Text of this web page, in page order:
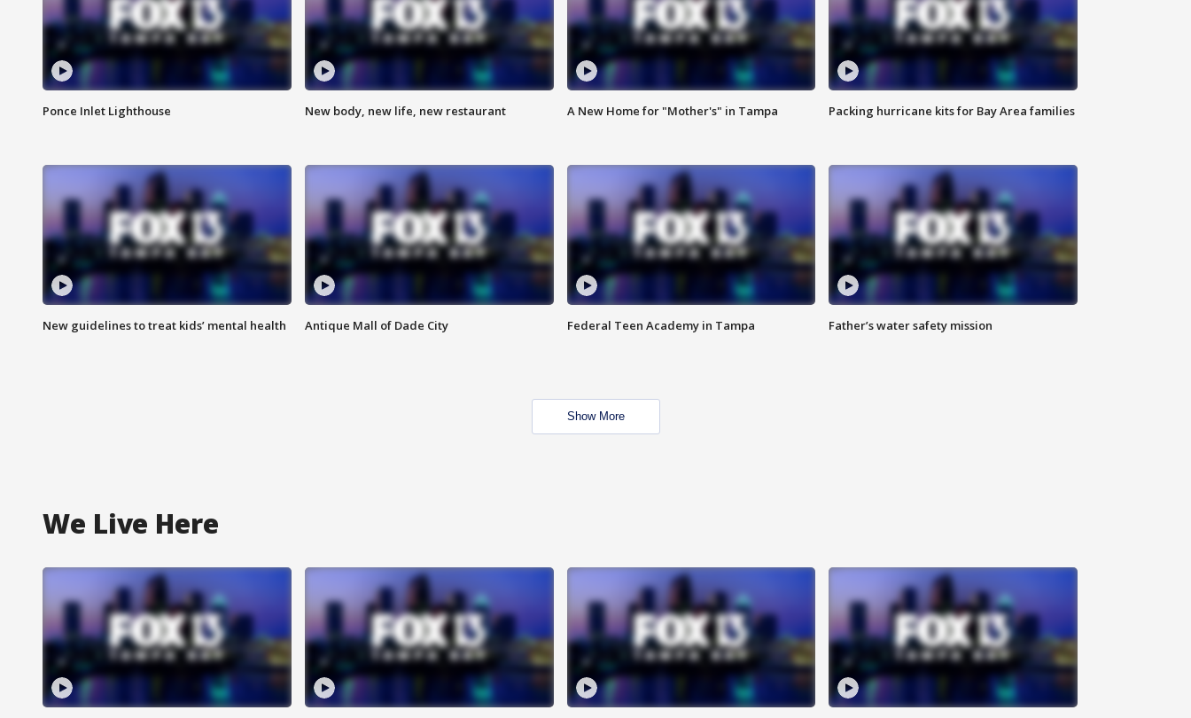
Ponce Inlet Lighthouse New body, new life, new restaurant A New Home for "Mother's" in Tampa Packing hurricane kits for Bay Area families
New guidelines to treat kids’ mental health Antique Mall of Dade City Federal Teen Academy in Tampa Father’s water safety mission
Show More
We Live Here